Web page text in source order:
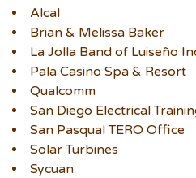
Alcal
Brian & Melissa Baker
La Jolla Band of Luiseño
Pala Casino Spa & Resort
Qualcomm
San Diego Electrical
San Pasqual TERO Office
Solar Turbines
Sycuan